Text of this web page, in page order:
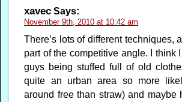
xavec Says:
November 9th, 2010 at 10:42 am
There’s lots of different techniques,
part of the competitive angle. I think
guys being stuffed full of old
quite an urban area so more
around free than straw) and maybe